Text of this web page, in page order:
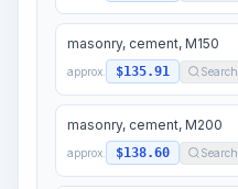
masonry, cement, M150
approx. $135.91 Search
masonry, cement, M200
approx. $138.60 Search